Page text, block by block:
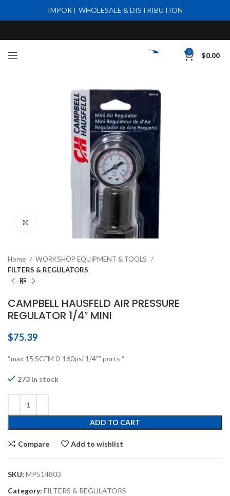
0 $0.00
Home
WORKSHOP EQUIPMENT & TOOLS
FILTERS & REGULATORS
CAMPBELL HAUSFELD AIR PRESSURE
REGULATOR 1/4″ MINI
$75.39
“max 15 SCFM 0-160psi 1/4″” ports “
273 in stock
ADD TO CART
Compare Add to wishlist
SKU: MP514803
Category: FILTERS & REGULATORS
IMPORT WHOLESALE & DISTRIBUTION